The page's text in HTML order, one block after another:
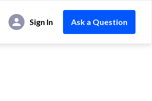
Sign In Ask a Question